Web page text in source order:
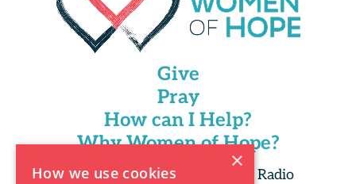
Give
Pray
How can I Help?
Why Women of Hope?
Copyright 2025 Trans World Radio
×
How we use cookies